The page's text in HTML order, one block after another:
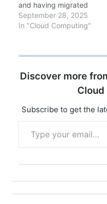
and having migrated
dozens of production
systems to serverless,
monthly. This is battle-
proven knowledge.
Executive Summary
There's a moment in
every architect's career
your mental model of
how…
September 28, 2025
In "Cloud Computing"
Discover more
Subscribe to get the
Type your email…